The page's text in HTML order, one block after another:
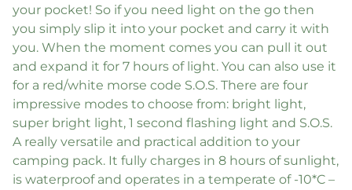
your pocket! So if you need light on the go then
you simply slip it into your pocket and carry it with
you. When the moment comes you can pull it out
and expand it for 7 hours of light. You can also use it
for a red/white morse code S.O.S. There are four
impressive modes to choose from: bright light,
super bright light, 1 second flashing light and S.O.S.
A really versatile and practical addition to your
camping pack. It fully charges in 8 hours of sunlight,
is waterproof and operates in a temperate of -10*C –